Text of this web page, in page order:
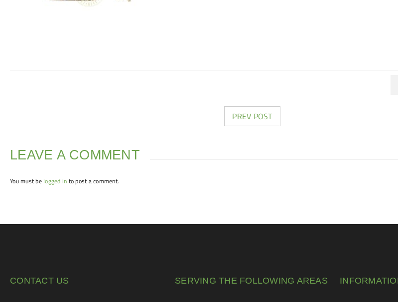
PREV POST
LEAVE A COMMENT
You must be logged in to post a comment.
CONTACT US SERVING THE FOLLOWING AREAS